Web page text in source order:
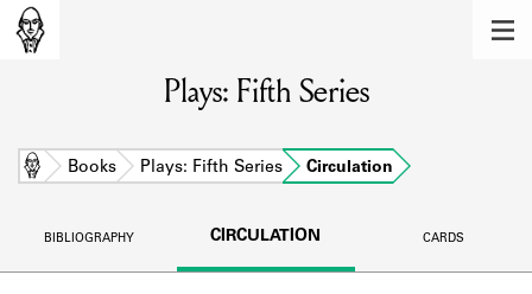
Learn about the members of the lending
BOOKS
DISCOVERIES
Plays: Fifth Series
Home Books Plays: Fifth Series Circulation
BIBLIOGRAPHY CIRCULATION CARDS